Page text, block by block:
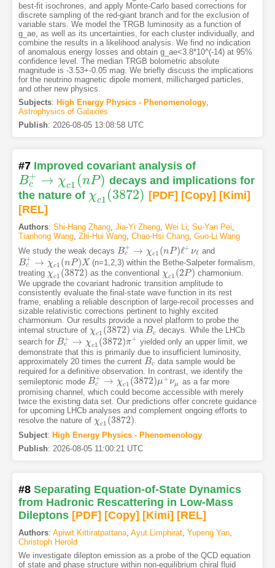
best-fit isochrones, and apply Monte-Carlo based corrections for
discrete sampling of the red-giant branch and for the exclusion of
variable stars. We model the TRGB luminosity as a function of
g_ae, as well as its uncertainties, for each cluster individually, and
combine the results in a likelihood analysis. We find no indication
of anomalous energy losses and obtain g_ae<3.8*10^(-14) at 95%
confidence level. The median TRGB bolometric absolute
magnitude is -3.53+-0.05 mag. We briefly discuss the implications
for the neutrino magnetic dipole moment, millicharged particles,
and other new physics.
Subjects: High Energy Physics - Phenomenology,
Astrophysics of Galaxies
Publish: 2026-08-05 13:08:58 UTC
#7 Improved covariant analysis of
B+
c → χc1 (nP)
Bc+ →χ c1(n P)
decays and implications for
the nature of χc1 (3872)
χc1 (3872) [PDF] [Copy] [Kimi]
[REL]
Authors: Shi-Hang Zhang, Jia-Yi Zheng, Wei Li Su-Yan Pei
Tianhong Wang, Zhi-Hui Wang, Chao-Hsi Chang, Guo-Li Wang
We study the weak decays B+
c → χc1 (n P)ℓ+ νℓ
Bc+ →χ c1(n P)ℓ+νℓ and
B+
c → χc1 (n P) X
Bc+ →χ c1(n P)X
(n=1,2,3) within the Bethe-Salpeter formalism,
treating χc1 (3872)
χc1 (3872) as the conventional χc1 (2P)
χc1 (2P)
charmonium.
We upgrade the covariant hadronic transition amplitude to
consistently evaluate the final-state wave function in its rest
frame, enabling a reliable description of large-recoil processes and
sizable relativistic corrections pertinent to highly excited
charmonium. Our results provide a novel platform to probe the
internal structure of χc1 (3872)
χc1 (3872) viaBc
Bc decays. While the LHCb
search for B+
c → χc1 (3872)π+
Bc+ →χ c1(3872)π+
yielded only an upper limit, we
demonstrate that this is primarily due to insufficient luminosity,
approximately 20 times the current Bc
Bc data sample would be
required for a definitive observation. In contrast, we identify the
semileptonic mode B+
c → χc1 (3872)μ+νμ
Bc+ →χ c1(3872)μ+ νμ
as a far more
promising channel, which could become accessible with merely
twice the existing data set. Our predictions offer concrete guidance
for upcoming LHCb analyses and complement ongoing efforts to
resolve the nature of χc1 (3872)
χc1 (3872)
.
Subject: High Energy Physics - Phenomenology
Publish: 2026-08-05 11:00:21 UTC
#8 Separating Equation-of-State Dynamics
from Hadronic Rescattering in Low-Mass
Dileptons [PDF] [Copy] [Kimi] [REL]
Authors: Apiwit Kittiratpattana, Ayut Limphirat, Yupeng Yan,
Christoph Herold
We investigate dilepton emission as a probe of the QCD equation
of state and phase structure within non-equilibrium chiral fluid